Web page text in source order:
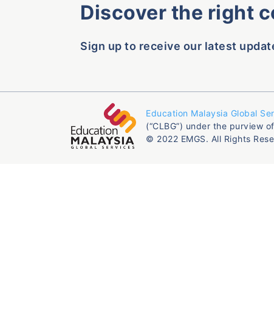
Discover the right
Sign up to receive our latest
Education Malaysia Global
(“CLBG”) under the purview
© 2022 EMGS. All Rights